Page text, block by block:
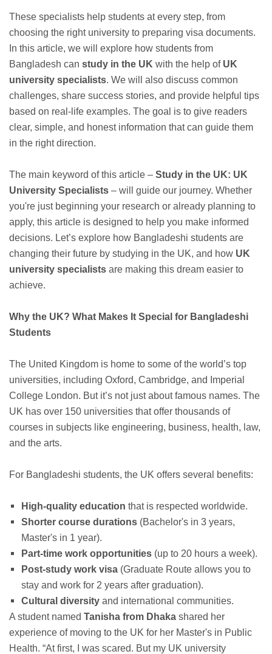
These specialists help students at every step, from
choosing the right university to preparing visa documents.
In this article, we will explore how students from
Bangladesh can study in the UK with the help of UK
university specialists. We will also discuss common
challenges, share success stories, and provide helpful tips
based on real-life examples. The goal is to give readers
clear, simple, and honest information that can guide them
in the right direction.
The main keyword of this article – Study in the UK: UK
University Specialists – will guide our journey. Whether
you're just beginning your research or already planning to
apply, this article is designed to help you make informed
decisions. Let’s explore how Bangladeshi students are
changing their future by studying in the UK, and how UK
university specialists are making this dream easier to
achieve.
Why the UK? What Makes It Special for Bangladeshi
Students
The United Kingdom is home to some of the world’s top
universities, including Oxford, Cambridge, and Imperial
College London. But it’s not just about famous names. The
UK has over 150 universities that offer thousands of
courses in subjects like engineering, business, health, law,
and the arts.
For Bangladeshi students, the UK offers several benefits:
High-quality education that is respected worldwide.
Shorter course durations (Bachelor's in 3 years,
Master's in 1 year).
Part-time work opportunities (up to 20 hours a week).
Post-study work visa (Graduate Route allows you to
stay and work for 2 years after graduation).
Cultural diversity and international communities.
A student named Tanisha from Dhaka shared her
experience of moving to the UK for her Master's in Public
Health. “At first, I was scared. But my UK university